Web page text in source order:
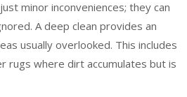
minor inconveniences; they can
A deep clean provides an
usually overlooked. This includes
rugs where dirt accumulates but is